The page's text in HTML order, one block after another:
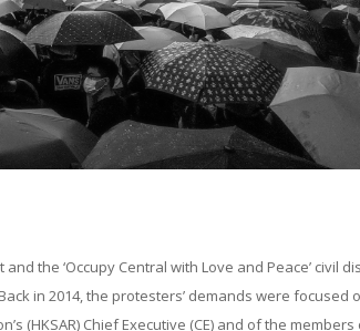
the ‘Occupy Central with Love and Peace’ civil
in 2014, the protesters’ demands were focused
(HKSAR) Chief Executive (CE) and of the